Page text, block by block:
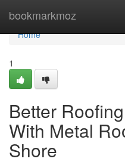
bookmarkmoz
Home
Home
1
Better
With Metal
Shore